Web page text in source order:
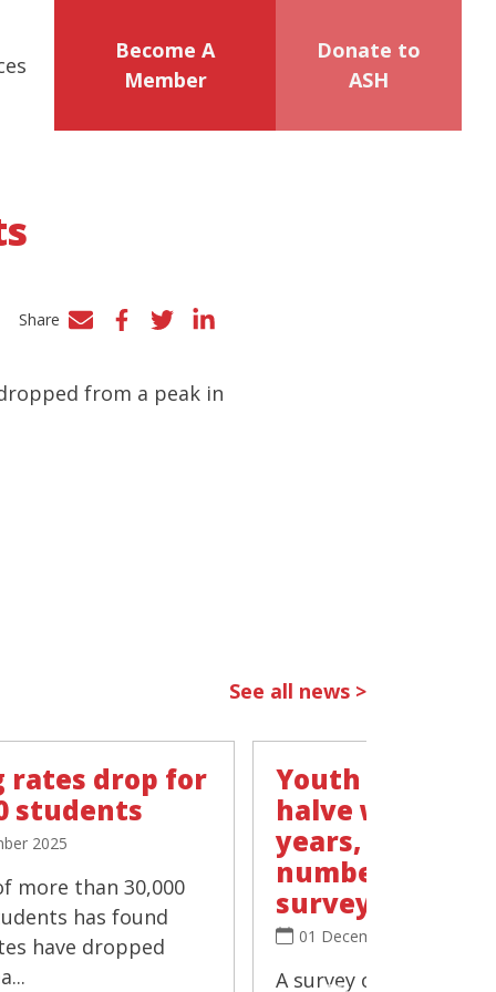
Become A
Member
Donate to
ASH
Share
Facebook
TwitterLinkedIn
from a peak in
See all news >
rates drop for
students
2025
more than 30,000
has found
have dropped
Youth vaping
halve within
years,
number
survey
01 December 2025
A survey of more than